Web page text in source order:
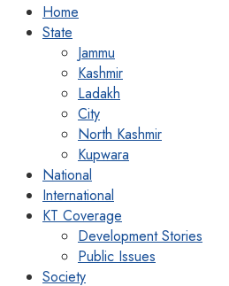
Home
State
Jammu
Kashmir
Ladakh
City
North Kashmir
Kupwara
National
International
KT Coverage
Development Stories
Public Issues
Society